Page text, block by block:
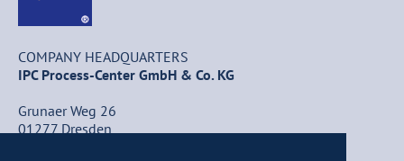
COMPANY HEADQUARTERS
IPC Process-Center GmbH & Co. KG
Grunaer Weg 26
01277 Dresden